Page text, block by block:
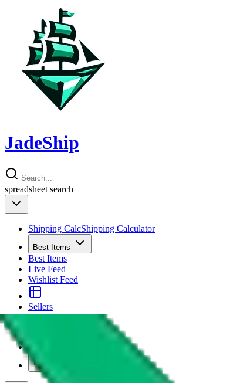
JadeShip
spreadsheet search
Shipping CalcShipping Calculator
Best Items
Best Items
Live Feed
Wishlist Feed
Sellers
Link Converter
Plus